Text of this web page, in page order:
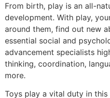
From birth, play is an all-
development. With play,
around them, find out new
essential social and
advancement specialists
thinking, coordination,
more.
Toys play a vital duty in